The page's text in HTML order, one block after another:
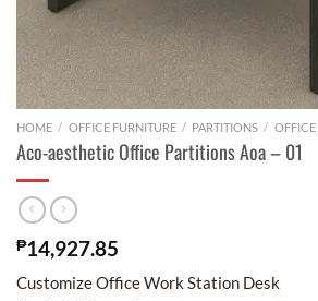
HOME / OFFICE FURNITURE / PARTITIONS / OFFICE
Aco-aesthetic Office Partitions Aoa – 01
₱14,927.85
Customize Office Work Station Desk